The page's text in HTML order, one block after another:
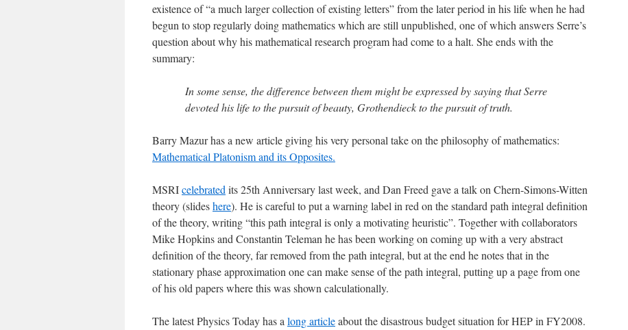
existence of “a much larger collection of existing letters” from the later period in his life when he had
begun to stop regularly doing mathematics which are still unpublished, one of which answers Serre’s
question about why his mathematical research program had come to a halt. She ends with the
summary:
In some sense, the difference between them might be expressed by saying that Serre
devoted his life to the pursuit of beauty, Grothendieck to the pursuit of truth.
Barry Mazur has a new article giving his very personal take on the philosophy of mathematics:
Mathematical Platonism and its Opposites.
MSRIcelebrated its 25th Anniversary last week, and Dan Freed gave a talk on Chern-Simons-Witten
theory (slideshere). He is careful to put a warning label in red on the standard path integral definition
of the theory, writing “this path integral is only a motivating heuristic”. Together with collaborators
Mike Hopkins and Constantin Teleman he has been working on coming up with a very abstract
definition of the theory, far removed from the path integral, but at the end he notes that in the
stationary phase approximation one can make sense of the path integral, putting up a page from one
of his old papers where this was shown calculationally.
The latest Physics Today has a long articleabout the disastrous budget situation for HEP in FY2008.